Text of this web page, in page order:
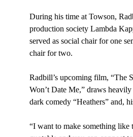
During his time at Towson,
production society Lambda
served as social chair for one
chair for two.
Radbill’s upcoming film, “The
Won’t Date Me,” draws
dark comedy “Heathers” and,
“I want to make something like